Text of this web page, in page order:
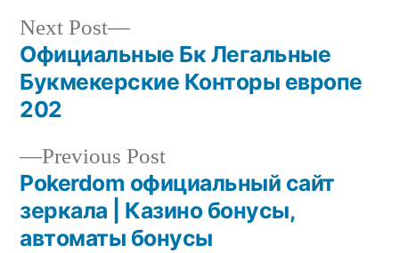
Previous Post
Pokerdom официальный сайт
зеркала | Казино бонусы,
автоматы бонусы
Next Post
Официальные Бк Легальные
Букмекерские Конторы европе
202